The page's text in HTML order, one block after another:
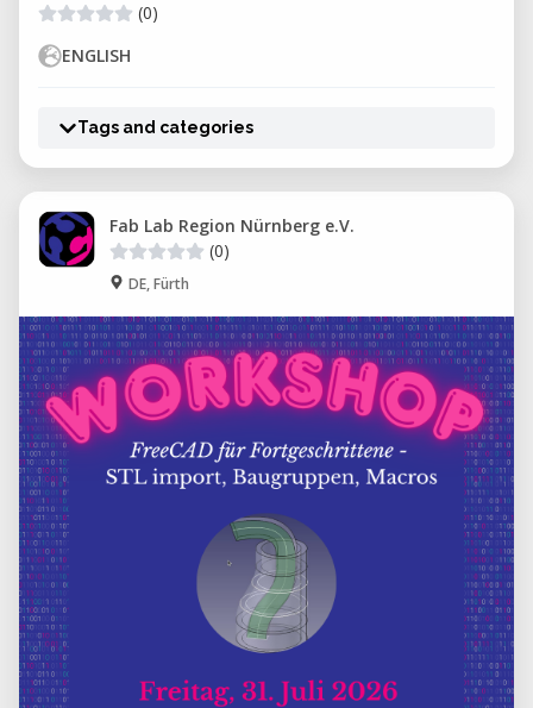
(0)
ENGLISH
Tags and categories
Fab Lab Region Nürnberg e.V.
(0)
DE, Fürth